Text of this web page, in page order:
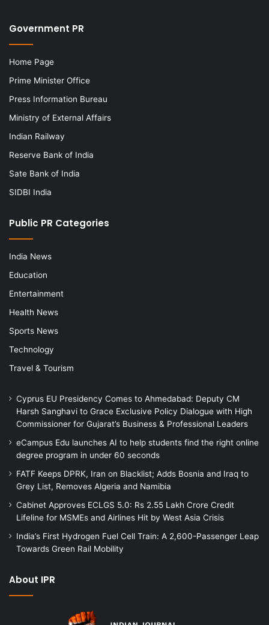
Government PR
Home Page
Prime Minister Office
Press Information Bureau
Ministry of External Affairs
Indian Railway
Reserve Bank of India
Sate Bank of India
SIDBI India
Public PR Categories
India News
Education
Entertainment
Health News
Sports News
Technology
Travel & Tourism
Cyprus EU Presidency Comes to Ahmedabad: Deputy CM
Harsh Sanghavi to Grace Exclusive Policy Dialogue with High
Commissioner for Gujarat’s Business & Professional Leaders
eCampus Edu launches AI to help students find the right online
degree program in under 60 seconds
FATF Keeps DPRK, Iran on Blacklist; Adds Bosnia and Iraq to
Grey List, Removes Algeria and Namibia
Cabinet Approves ECLGS 5.0: Rs 2.55 Lakh Crore Credit
Lifeline for MSMEs and Airlines Hit by West Asia Crisis
India’s First Hydrogen Fuel Cell Train: A 2,600-Passenger Leap
Towards Green Rail Mobility
About IPR